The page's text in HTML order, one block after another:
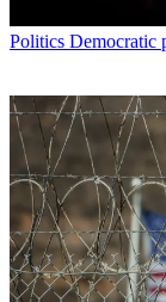
Politics Democratic